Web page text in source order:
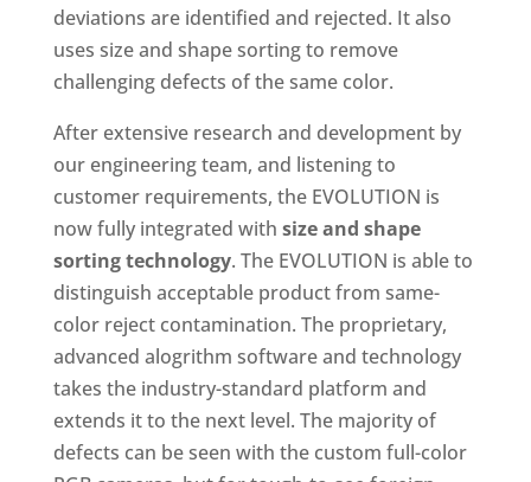
deviations are identified and rejected. It also
uses size and shape sorting to remove
challenging defects of the same color.
After extensive research and development by
our engineering team, and listening to
customer requirements, the EVOLUTION is
now fully integrated with size and shape
sorting technology. The EVOLUTION is able to
distinguish acceptable product from same-
color reject contamination. The proprietary,
advanced alogrithm software and technology
takes the industry-standard platform and
extends it to the next level. The majority of
defects can be seen with the custom full-color